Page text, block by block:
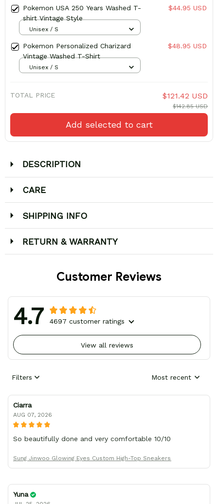
Pokemon USA 250 Years Washed T-
shirt Vintage Style
$44.95 USD
Unisex / S
Pokemon Personalized Charizard
Vintage Washed T-Shirt
$48.95 USD
Unisex / S
TOTAL PRICE $121.42 USD
$142.85 USD
Add selected to cart
DESCRIPTION
CARE
SHIPPING INFO
RETURN & WARRANTY
Customer Reviews
4.7 4697 customer ratings
View all reviews
Filters Most recent
Ciarra
AUG 07, 2026
So beautifully done and very comfortable 10/10
Sung Jinwoo Glowing Eyes Custom High-Top Sneakers
Yuna